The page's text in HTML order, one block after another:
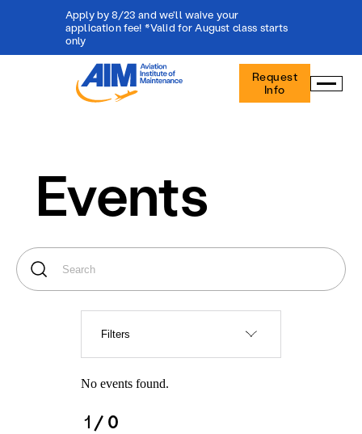
Apply by 8/23 and we'll waive your
application fee! *Valid for August class starts
only
Aviation
Institute
Maintenance
Request
Info
Events
Filters
No events found.
1 / 0